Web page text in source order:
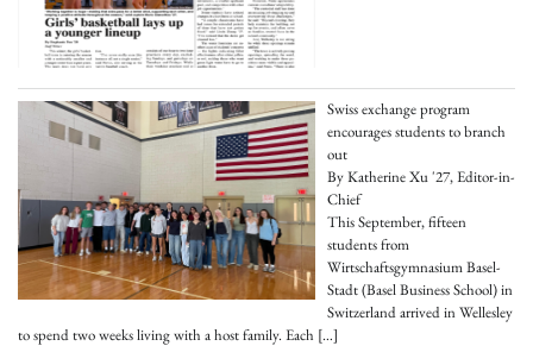
Swiss exchange program
encourages students to branch
out
By Katherine Xu '27, Editor-in-
Chief
This September, fifteen
students from
Wirtschaftsgymnasium Basel-
Stadt (Basel Business School) in
Switzerland arrived in Wellesley
to spend two weeks living with a host family. Each […]